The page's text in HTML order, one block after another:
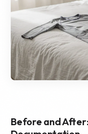
Before and